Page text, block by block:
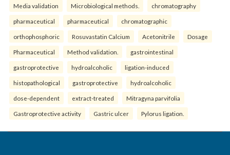
Media validation Microbiological methods. chromatography
pharmaceutical pharmaceutical chromatographic
orthophosphoric Rosuvastatin Calcium Acetonitrile Dosage
Pharmaceutical Method validation. gastrointestinal
gastroprotective hydroalcoholic ligation-induced
histopathological gastroprotective hydroalcoholic
dose-dependent extract-treated Mitragyna parvifolia
Gastroprotective activity Gastric ulcer Pylorus ligation.